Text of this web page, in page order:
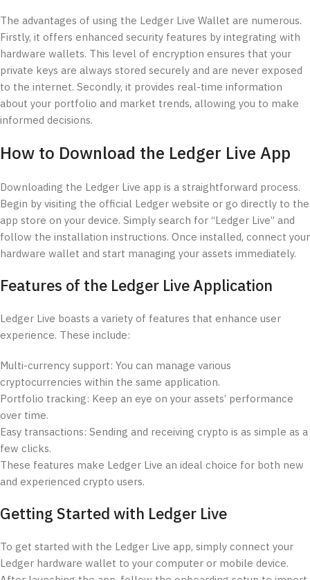
The advantages of using the Ledger Live Wallet are numerous.
Firstly, it offers enhanced security features by integrating with
hardware wallets. This level of encryption ensures that your
private keys are always stored securely and are never exposed
to the internet. Secondly, it provides real-time information
about your portfolio and market trends, allowing you to make
informed decisions.
How to Download the Ledger Live App
Downloading the Ledger Live app is a straightforward process.
Begin by visiting the official Ledger website or go directly to the
app store on your device. Simply search for “Ledger Live” and
follow the installation instructions. Once installed, connect your
hardware wallet and start managing your assets immediately.
Features of the Ledger Live Application
Ledger Live boasts a variety of features that enhance user
experience. These include:
Multi-currency support: You can manage various
cryptocurrencies within the same application.
Portfolio tracking: Keep an eye on your assets’ performance
over time.
Easy transactions: Sending and receiving crypto is as simple as a
few clicks.
These features make Ledger Live an ideal choice for both new
and experienced crypto users.
Getting Started with Ledger Live
To get started with the Ledger Live app, simply connect your
Ledger hardware wallet to your computer or mobile device.